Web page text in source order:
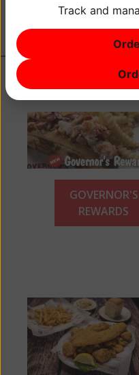
GOVERNOR'S
REWARDS
Track and